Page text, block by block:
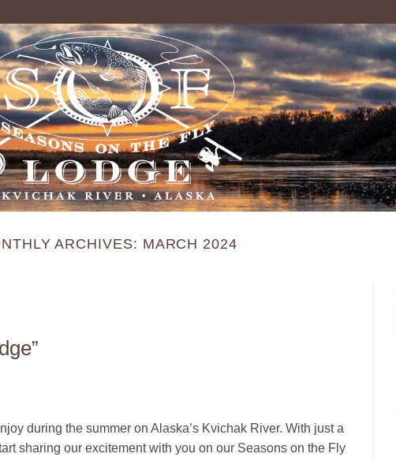
ARCHIVES: MARCH 2024
during the summer on Alaska’s Kvichak River. With just a
sharing our excitement with you on our Seasons on the Fly